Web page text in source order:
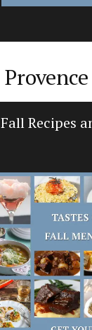
Fall Recipes